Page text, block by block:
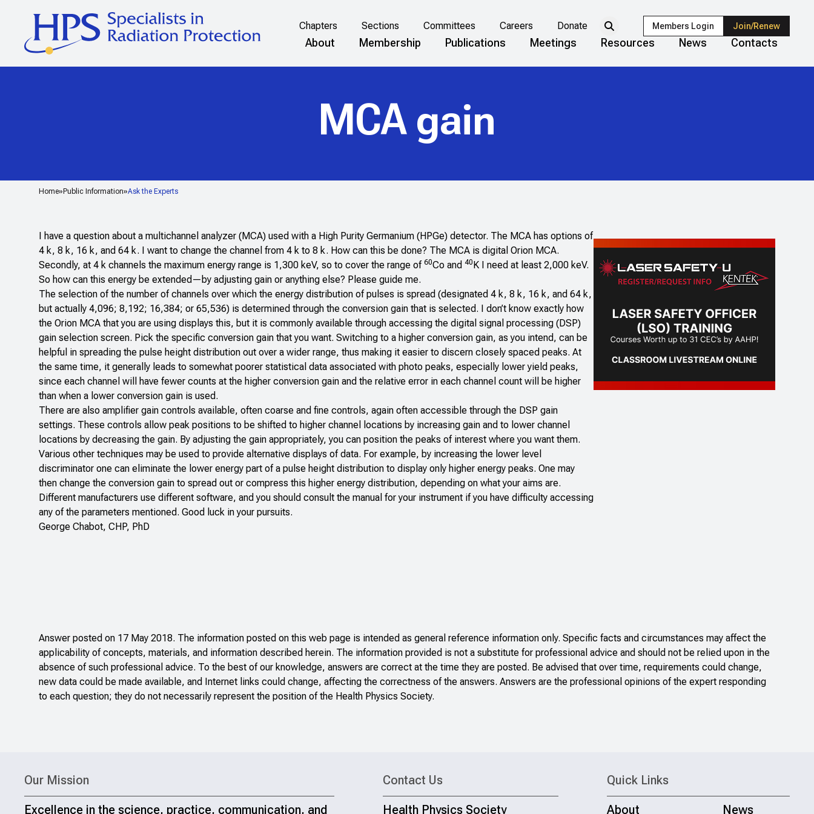
Chapters Sections Committees Careers Donate Members Login Join/Renew
About Membership Publications Meetings Resources News Contacts
Home Public Information Ask the Experts
MCA gain
I have a question about a multichannel analyzer (MCA) used with a High Purity Germanium (HPGe) detector. The MCA has options of
4 k, 8 k, 16 k, and 64 k. I want to change the channel from 4 k to 8 k. How can this be done? The MCA is digital Orion MCA.
Secondly, at 4 k channels the maximum energy range is 1,300 keV, so to cover the range of 60Co and 40K I need at least 2,000 keV.
So how can this energy be extended—by adjusting gain or anything else? Please guide me.
The selection of the number of channels over which the energy distribution of pulses is spread (designated 4 k, 8 k, 16 k, and 64 k,
but actually 4,096; 8,192; 16,384; or 65,536) is determined through the conversion gain that is selected. I don’t know exactly how
the Orion MCA that you are using displays this, but it is commonly available through accessing the digital signal processing (DSP)
gain selection screen. Pick the specific conversion gain that you want. Switching to a higher conversion gain, as you intend, can be
helpful in spreading the pulse height distribution out over a wider range, thus making it easier to discern closely spaced peaks. At
the same time, it generally leads to somewhat poorer statistical data associated with photo peaks, especially lower yield peaks,
since each channel will have fewer counts at the higher conversion gain and the relative error in each channel count will be higher
than when a lower conversion gain is used.
There are also amplifier gain controls available, often coarse and fine controls, again often accessible through the DSP gain
settings. These controls allow peak positions to be shifted to higher channel locations by increasing gain and to lower channel
locations by decreasing the gain. By adjusting the gain appropriately, you can position the peaks of interest where you want them.
Various other techniques may be used to provide alternative displays of data. For example, by increasing the lower level
discriminator one can eliminate the lower energy part of a pulse height distribution to display only higher energy peaks. One may
then change the conversion gain to spread out or compress this higher energy distribution, depending on what your aims are.
Different manufacturers use different software, and you should consult the manual for your instrument if you have difficulty accessing
any of the parameters mentioned. Good luck in your pursuits.
George Chabot, CHP, PhD
Answer posted on 17 May 2018. The information posted on this web page is intended as general reference information only. Specific facts and circumstances may affect the
applicability of concepts, materials, and information described herein. The information provided is not a substitute for professional advice and should not be relied upon in the
absence of such professional advice. To the best of our knowledge, answers are correct at the time they are posted. Be advised that over time, requirements could change,
new data could be made available, and Internet links could change, affecting the correctness of the answers. Answers are the professional opinions of the expert responding
to each question; they do not necessarily represent the position of the Health Physics Society.
Our Mission
Excellence in the science, practice, communication, and
Contact Us
Health Physics Society
Quick Links
About News